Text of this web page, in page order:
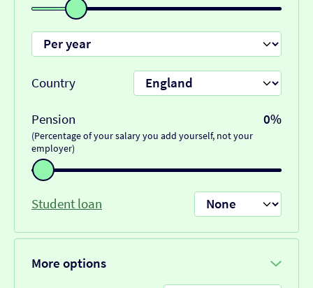
Country
Pension 0%
(Percentage of your salary you add yourself, not your
employer)
Student loan
More options